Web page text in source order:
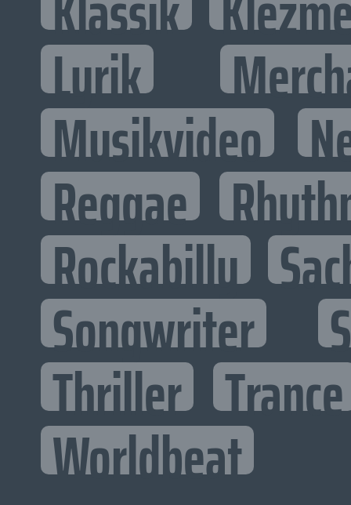
Lyrik
Musikvideo
Reggae
Rockabilly
Songwriter
Thriller Trance
Worldbeat